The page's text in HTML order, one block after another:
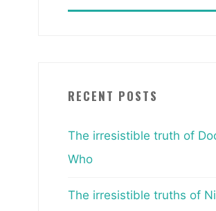
RECENT POSTS
The irresistible truth of
Who
The irresistible truths of